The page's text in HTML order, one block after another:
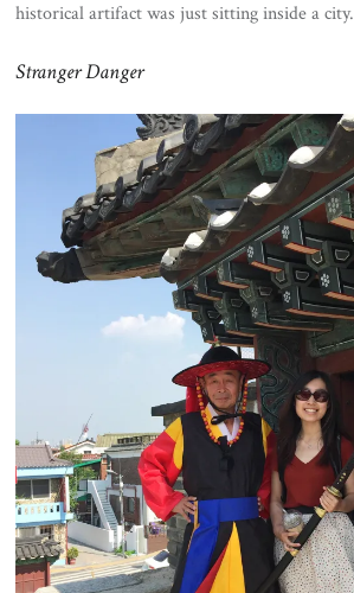
historical artifact was just sitting inside a city.
Stranger Danger